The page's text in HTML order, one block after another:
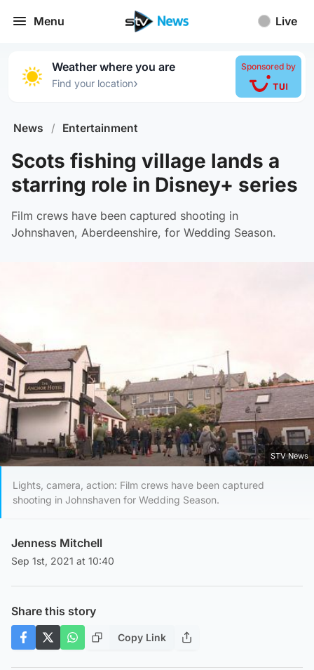
Menu Live
Weather where you are
Find your location›
Sponsored by
News / Entertainment
Scots fishing village lands a
starring role in Disney+ series
Film crews have been captured shooting in
Johnshaven, Aberdeenshire, for Wedding Season.
STV News
Lights, camera, action: Film crews have been captured
shooting in Johnshaven for Wedding Season.
Jenness Mitchell
Sep 1st, 2021 at 10:40
Share this story
Copy Link